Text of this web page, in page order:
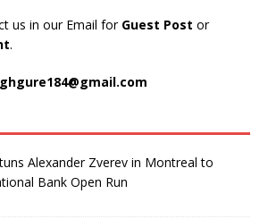
us in our Email for Guest Post or
.
Alexander Zverev in Montreal to
Bank Open Run